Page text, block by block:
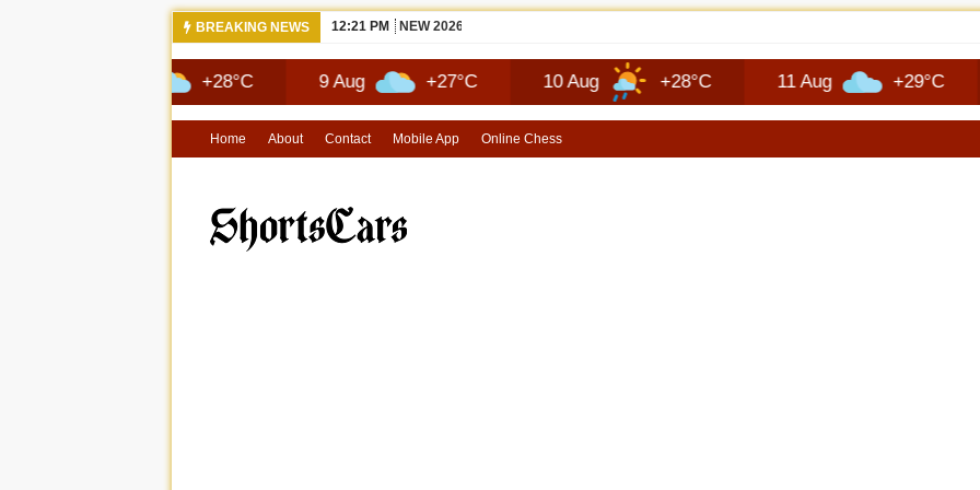
BREAKING NEWS 12:21 PM NEW 2026 JEEP RECON FAQ | SHORTSCARS QUESTIONS
+28°C 9 Aug +27°C 10 Aug +28°C 11 Aug +29°C 12
Home About Contact Mobile App Online Chess